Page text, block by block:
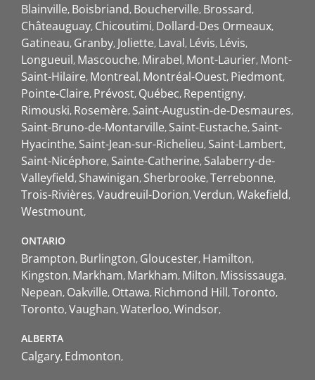
Blainville Boisbriand Boucherville Brossard
Châteauguay Chicoutimi Dollard-Des Ormeaux
Gatineau Granby Joliette Laval Lévis Lévis
Longueuil Mascouche Mirabel Mont-Laurier Mont-
Saint-Hilaire Montreal Montréal-Ouest Piedmont
Pointe-Claire Prévost Québec Repentigny
Rimouski Rosemère Saint-Augustin-de-Desmaures
Saint-Bruno-de-Montarville Saint-Eustache Saint-
Hyacinthe Saint-Jean-sur-Richelieu Saint-Lambert
Saint-Nicéphore Sainte-Catherine Salaberry-de-
Valleyfield Shawinigan Sherbrooke Terrebonne
Trois-Rivières Vaudreuil-Dorion Verdun Wakefield
Westmount
ONTARIO
Brampton Burlington Gloucester Hamilton
Kingston Markham Markham Milton Mississauga
Nepean Oakville Ottawa Richmond Hill Toronto
Toronto Vaughan Waterloo Windsor
ALBERTA
Calgary Edmonton